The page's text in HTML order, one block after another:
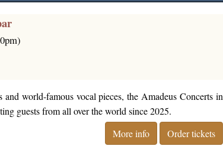
world-famous vocal pieces, the Amadeus Concerts in
guests from all over the world since 2025.
More info
Order tickets